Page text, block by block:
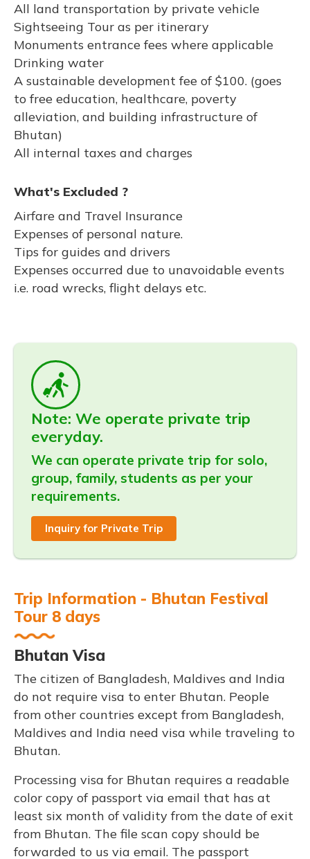
All land transportation by private vehicle
Sightseeing Tour as per itinerary
Monuments entrance fees where applicable
Drinking water
A sustainable development fee of $100. (goes
to free education, healthcare, poverty
alleviation, and building infrastructure of
Bhutan)
All internal taxes and charges
What's Excluded ?
Airfare and Travel Insurance
Expenses of personal nature.
Tips for guides and drivers
Expenses occurred due to unavoidable events
i.e. road wrecks, flight delays etc.
Note: We operate private trip
everyday.
We can operate private trip for solo,
group, family, students as per your
requirements.
Inquiry for Private Trip
Trip Information - Bhutan Festival
Tour 8 days
Bhutan Visa
The citizen of Bangladesh, Maldives and India
do not require visa to enter Bhutan. People
from other countries except from Bangladesh,
Maldives and India need visa while traveling to
Bhutan.
Processing visa for Bhutan requires a readable
color copy of passport via email that has at
least six month of validity from the date of exit
from Bhutan. The file scan copy should be
forwarded to us via email. The passport